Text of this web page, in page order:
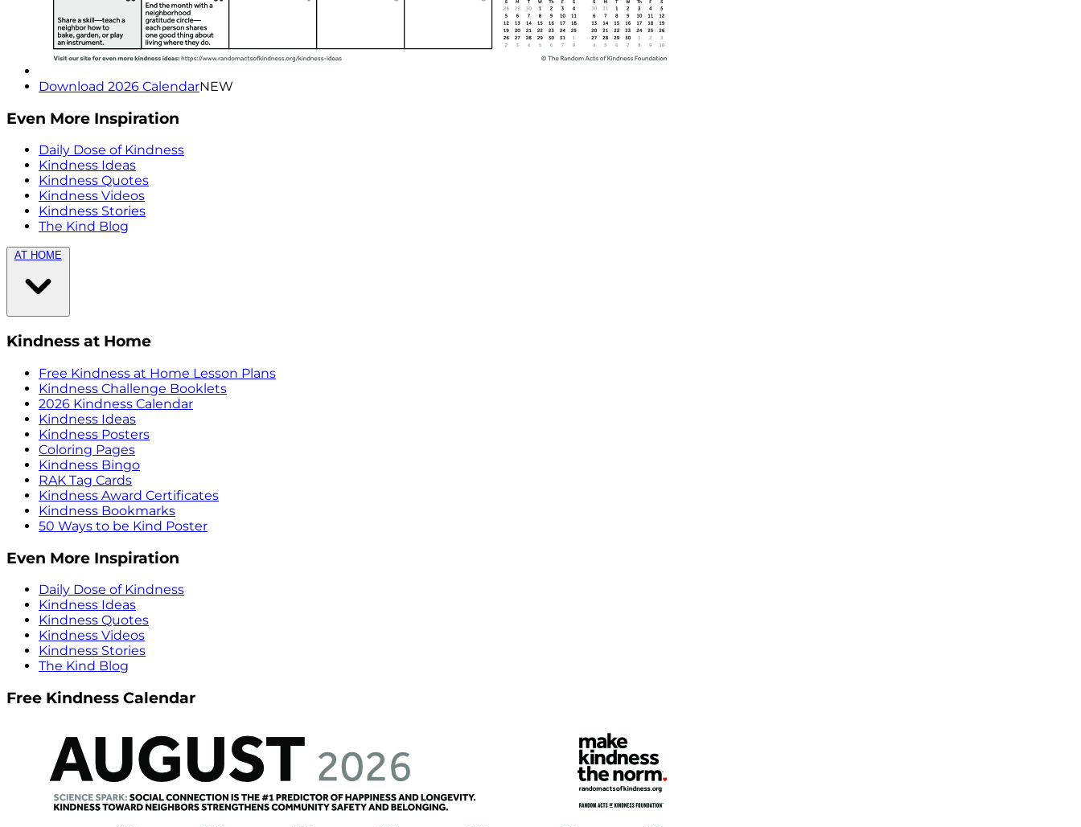
Download 2026 CalendarNEW
Even More Inspiration
Daily Dose of Kindness
Kindness Ideas
Kindness Quotes
Kindness Videos
Kindness Stories
The Kind Blog
AT HOME
Kindness at Home
Free Kindness at Home Lesson Plans
Kindness Challenge Booklets
2026 Kindness Calendar
Kindness Ideas
Kindness Posters
Coloring Pages
Kindness Bingo
RAK Tag Cards
Kindness Award Certificates
Kindness Bookmarks
50 Ways to be Kind Poster
Even More Inspiration
Daily Dose of Kindness
Kindness Ideas
Kindness Quotes
Kindness Videos
Kindness Stories
The Kind Blog
Free Kindness Calendar